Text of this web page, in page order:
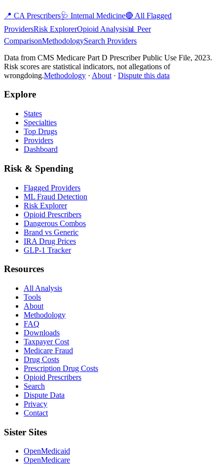
📍 CA Prescribers🩺 Internal Medicine🔴 All Flagged
ProvidersRisk ExplorerOpioid Analysis📊 Peer
ComparisonMethodologySearch Providers
Data from CMS Medicare Part D Prescriber Public Use File, 2023.
Risk scores are statistical indicators, not allegations of
wrongdoing.Methodology · About · Dispute this data
Explore
States
Specialties
Top Drugs
Providers
Dashboard
Risk & Spending
Flagged Providers
ML Fraud Detection
Risk Explorer
Opioid Prescribers
Dangerous Combos
Brand vs Generic
IRA Drug Prices
GLP-1 Tracker
Resources
All Analysis
Tools
About
Methodology
FAQ
Downloads
Taxpayer Cost
Medicare Fraud
Drug Costs
Prescription Drug Costs
Opioid Prescribers
Search
Dispute Data
Privacy
Contact
Sister Sites
OpenMedicaid
OpenMedicare